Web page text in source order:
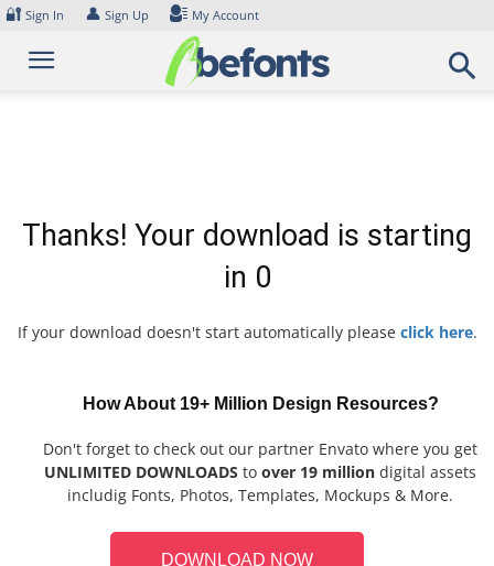
Skip
content
🔐 Sign In 👤 Sign Up My Account
Thanks! Your download is starting
in 0
If your download doesn't start automatically please click here.
How About 19+ Million Design Resources?
Don't forget to check out our partner Envato where you get
UNLIMITED DOWNLOADS to over 19 million digital assets
includig Fonts, Photos, Templates, Mockups & More.
DOWNLOAD NOW